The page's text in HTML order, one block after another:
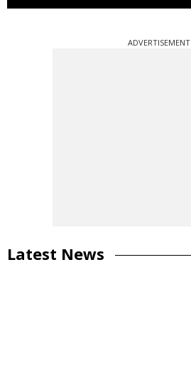
ADVERTISEMENT
Latest News